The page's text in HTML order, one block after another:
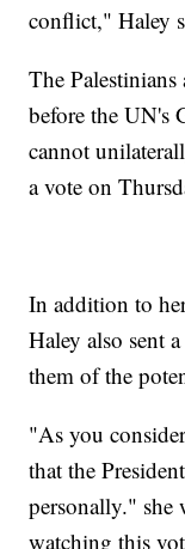
conflict," Haley
The
before the UN's
cannot
a vote on
In addition to
Haley also sent
them of the
"As you
that the
personally." she
watching this